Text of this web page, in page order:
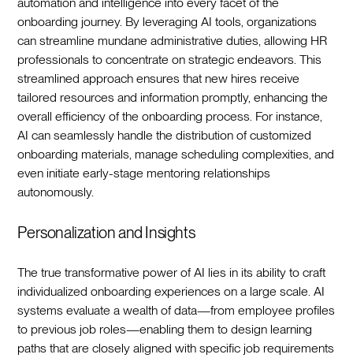
onboarding journey. By leveraging AI tools, organizations
can streamline mundane administrative duties, allowing HR
professionals to concentrate on strategic endeavors. This
streamlined approach ensures that new hires receive
tailored resources and information promptly, enhancing the
overall efficiency of the onboarding process. For instance,
AI can seamlessly handle the distribution of customized
onboarding materials, manage scheduling complexities, and
even initiate early-stage mentoring relationships
autonomously.‍
Personalization and Insights
The true transformative power of AI lies in its ability to craft
individualized onboarding experiences on a large scale. AI
systems evaluate a wealth of data—from employee profiles
to previous job roles—enabling them to design learning
paths that are closely aligned with specific job requirements